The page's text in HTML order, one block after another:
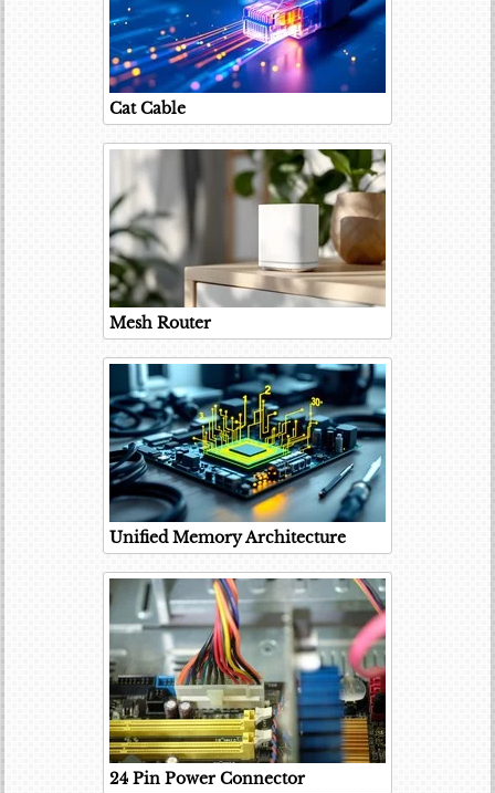
Cat Cable
Mesh Router
Unified Memory Architecture
24 Pin Power Connector